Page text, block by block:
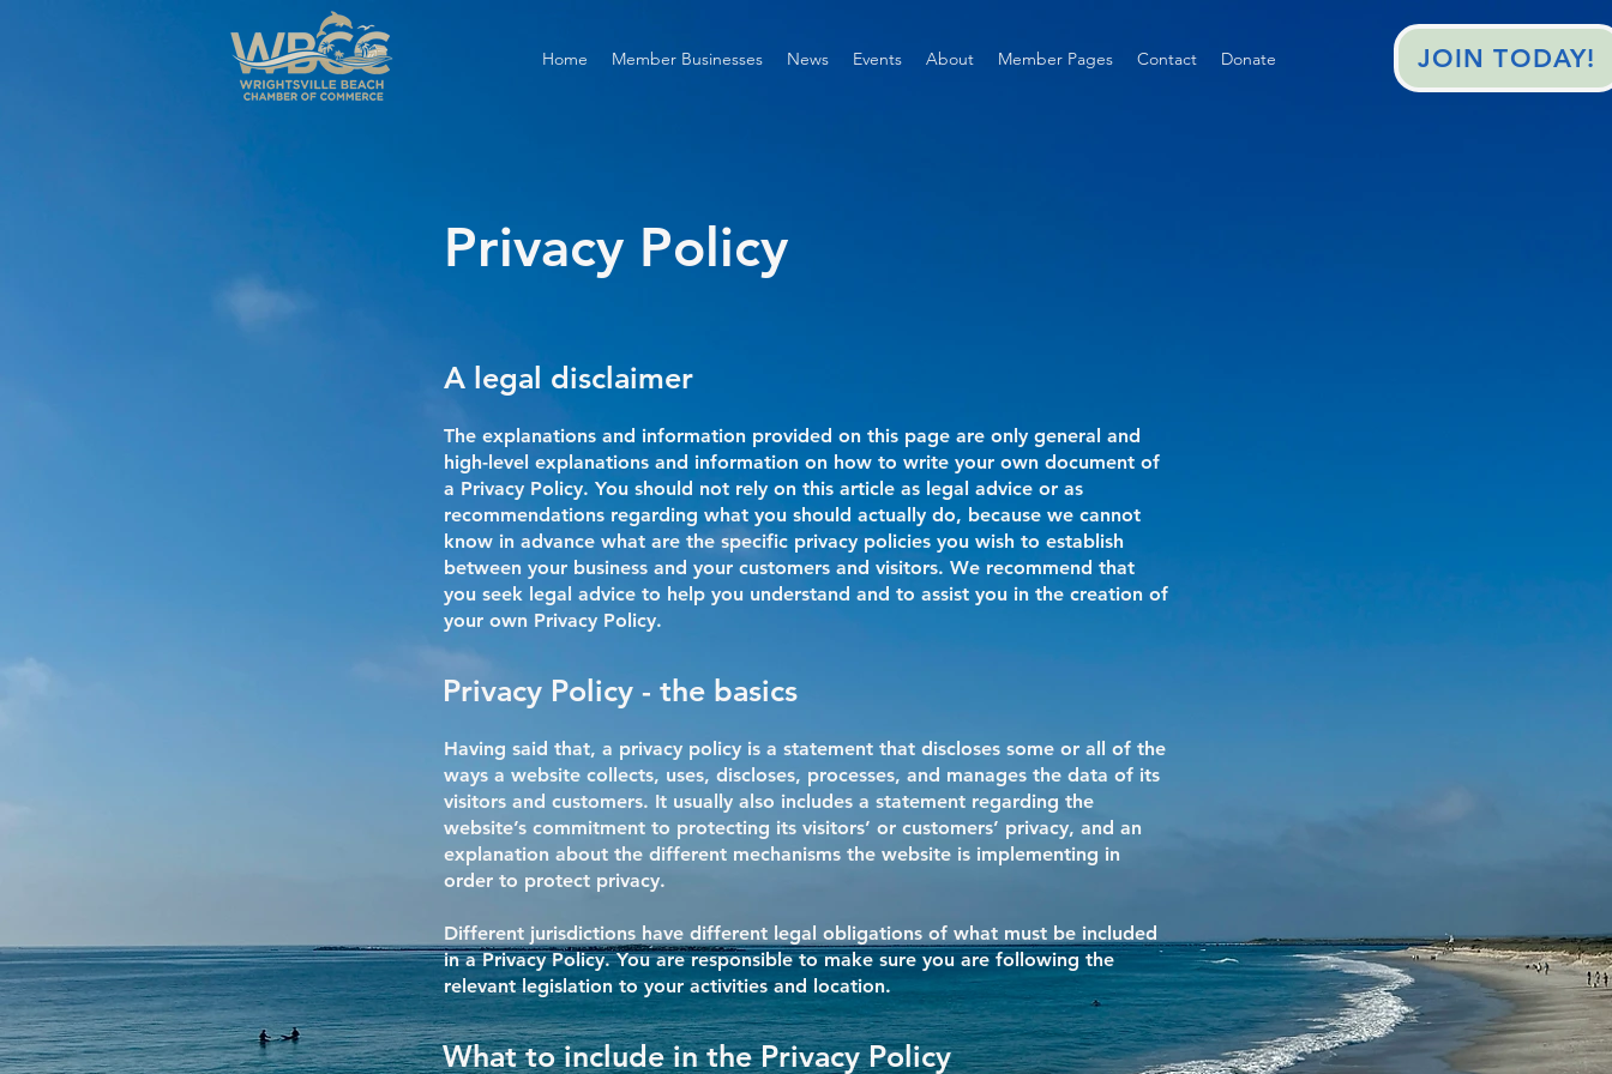
Home Member Businesses News Events About Member Pages Contact Donate JOIN TODAY!
Privacy Policy
A legal disclaimer
The explanations and information provided on this page are only general and
high-level explanations and information on how to write your own document of
a Privacy Policy. You should not rely on this article as legal advice or as
recommendations regarding what you should actually do, because we cannot
know in advance what are the specific privacy policies you wish to establish
between your business and your customers and visitors. We recommend that
you seek legal advice to help you understand and to assist you in the creation of
your own Privacy Policy.
Privacy Policy - the basics
Having said that, a privacy policy is a statement that discloses some or all of the
ways a website collects, uses, discloses, processes, and manages the data of its
visitors and customers. It usually also includes a statement regarding the
website’s commitment to protecting its visitors’ or customers’ privacy, and an
explanation about the different mechanisms the website is implementing in
order to protect privacy.
Different jurisdictions have different legal obligations of what must be included
in a Privacy Policy. You are responsible to make sure you are following the
relevant legislation to your activities and location.
What to include in the Privacy Policy